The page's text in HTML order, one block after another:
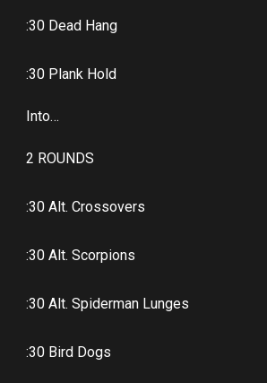
:30 Dead Hang
:30 Plank Hold
Into…
2 ROUNDS
:30 Alt. Crossovers
:30 Alt. Scorpions
:30 Alt. Spiderman Lunges
:30 Bird Dogs